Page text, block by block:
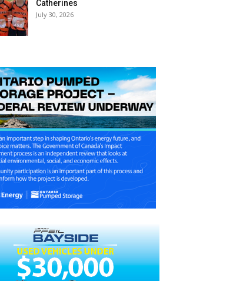
Catherines
July 30, 2026